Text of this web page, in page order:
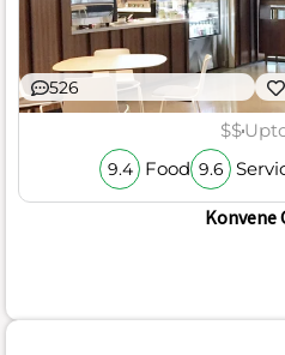
526
$$
9.4 Food 9.6
Konvene